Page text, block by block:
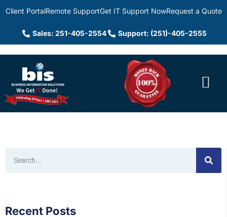
Client PortalRemote SupportGet IT Support NowRequest a Quote
Sales: 251-405-2554 Support: (251)-405-2555
Recent Posts